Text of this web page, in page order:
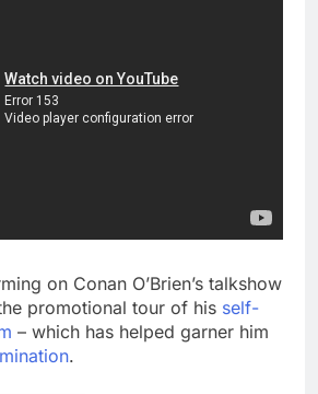
on Conan O’Brien’s talkshow
promotional tour of his self-
– which has helped garner him
.